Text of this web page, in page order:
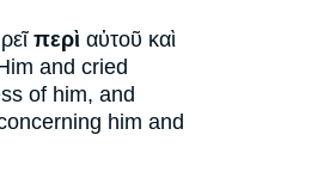
περὶ αὐτοῦ καὶ
and cried
of him, and
him and